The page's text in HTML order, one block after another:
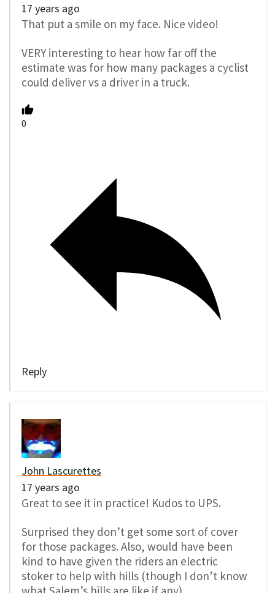
17 years ago
That put a smile on my face. Nice video!
VERY interesting to hear how far off the
estimate was for how many packages a cyclist
could deliver vs a driver in a truck.
0
Reply
John Lascurettes
17 years ago
Great to see it in practice! Kudos to UPS.
Surprised they don’t get some sort of cover
for those packages. Also, would have been
kind to have given the riders an electric
stoker to help with hills (though I don’t know